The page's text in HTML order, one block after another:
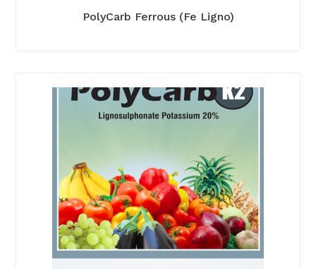
PolyCarb Ferrous (Fe Ligno)